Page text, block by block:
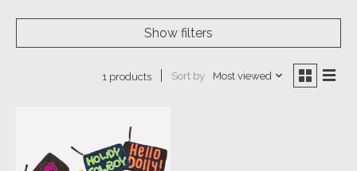
Show filters
1 products Sort by Most viewed